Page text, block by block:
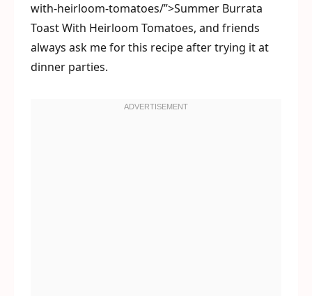
with-heirloom-tomatoes/”>Summer Burrata
Toast With Heirloom Tomatoes, and friends
always ask me for this recipe after trying it at
dinner parties.